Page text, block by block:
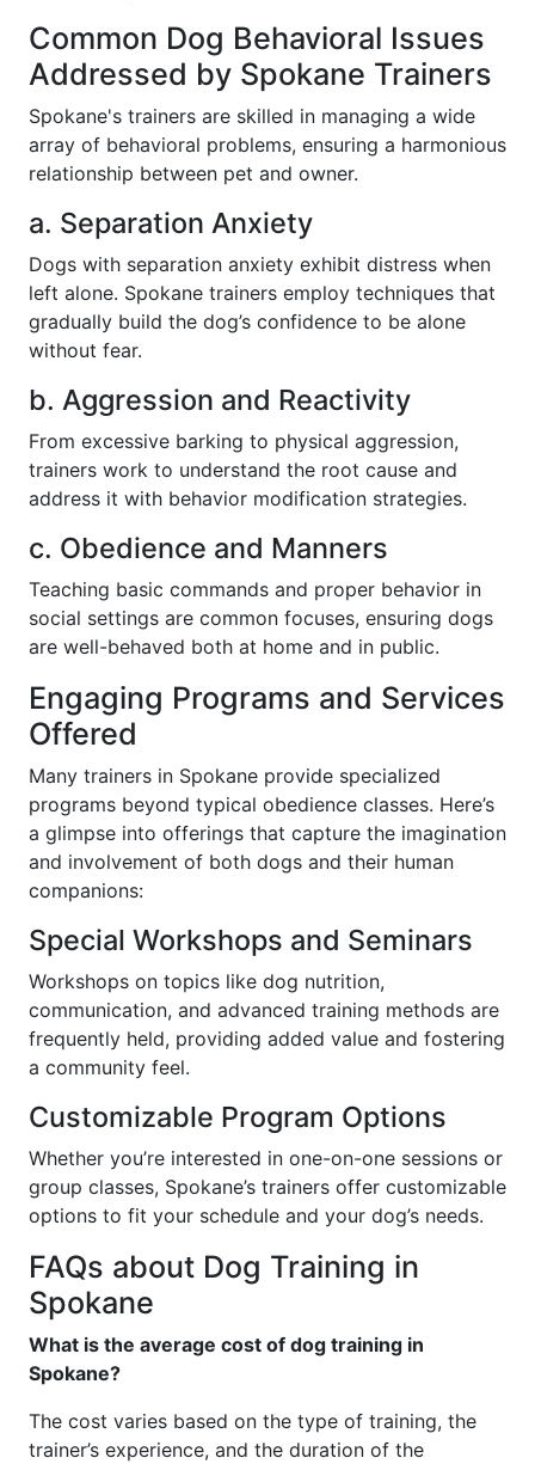
Common Dog Behavioral Issues
Addressed by Spokane Trainers
Spokane's trainers are skilled in managing a wide
array of behavioral problems, ensuring a harmonious
relationship between pet and owner.
a. Separation Anxiety
Dogs with separation anxiety exhibit distress when
left alone. Spokane trainers employ techniques that
gradually build the dog’s confidence to be alone
without fear.
b. Aggression and Reactivity
From excessive barking to physical aggression,
trainers work to understand the root cause and
address it with behavior modification strategies.
c. Obedience and Manners
Teaching basic commands and proper behavior in
social settings are common focuses, ensuring dogs
are well-behaved both at home and in public.
Engaging Programs and Services
Offered
Many trainers in Spokane provide specialized
programs beyond typical obedience classes. Here’s
a glimpse into offerings that capture the imagination
and involvement of both dogs and their human
companions:
Special Workshops and Seminars
Workshops on topics like dog nutrition,
communication, and advanced training methods are
frequently held, providing added value and fostering
a community feel.
Customizable Program Options
Whether you’re interested in one-on-one sessions or
group classes, Spokane’s trainers offer customizable
options to fit your schedule and your dog’s needs.
FAQs about Dog Training in
Spokane
What is the average cost of dog training in
Spokane?
The cost varies based on the type of training, the
trainer’s experience, and the duration of the